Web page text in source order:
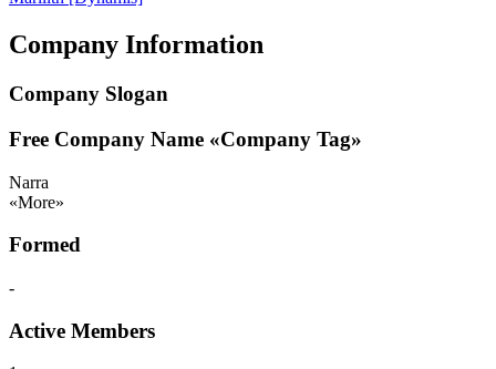
Company Information
Company Slogan
Free Company Name «Company Tag»
Narra
«More»
Formed
-
Active Members